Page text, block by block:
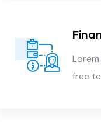
free